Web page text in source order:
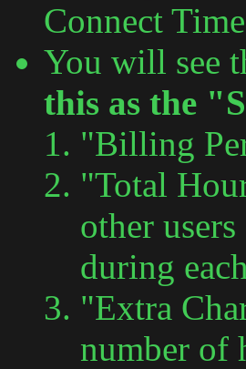
Connect
You will see
this as the
"Billing
"Total
other
during
"Extra
number of